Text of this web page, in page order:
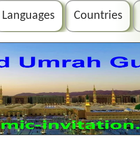
Languages Countries